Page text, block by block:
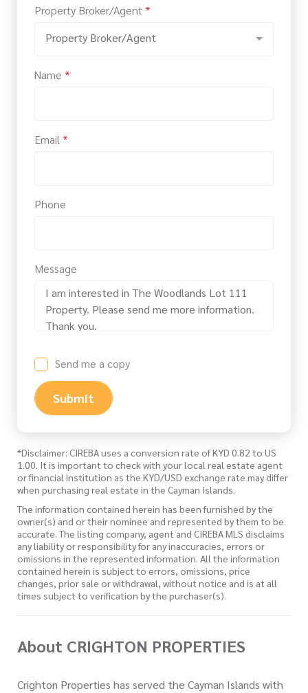
Property Broker/Agent *
Property Broker/Agent
Name *
Email *
Phone
Message
Send me a copy
Submit
*Disclaimer: CIREBA uses a conversion rate of KYD 0.82 to US
1.00. It is important to check with your local real estate agent
or financial institution as the KYD/USD exchange rate may differ
when purchasing real estate in the Cayman Islands.
The information contained herein has been furnished by the
owner(s) and or their nominee and represented by them to be
accurate. The listing company, agent and CIREBA MLS disclaims
any liability or responsibility for any inaccuracies, errors or
omissions in the represented information. All the information
contained herein is subject to errors, omissions, price
changes, prior sale or withdrawal, without notice and is at all
times subject to verification by the purchaser(s).
About CRIGHTON PROPERTIES
Crighton Properties has served the Cayman Islands with